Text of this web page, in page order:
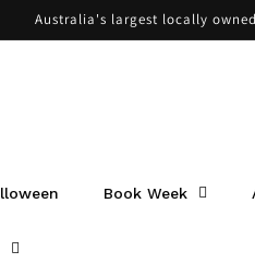
Australia's largest locally
Book Week